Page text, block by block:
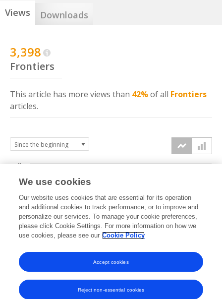
Views Downloads
3,398
Frontiers
This article has more views than 42%of all Frontiers
articles.
2024 2025 2026
0k
2k
4k
We use cookies
Our website uses cookies that are essential for its operation
and additional cookies to track performance, or to improve and
personalize our services. To manage your cookie preferences,
please click Cookie Settings. For more information on how we
use cookies, please see our Cookie Policy
Reject non-essential cookies
Accept cookies